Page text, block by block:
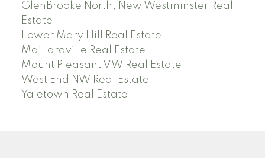
GlenBrooke North, New Westminster Real
Estate
Lower Mary Hill Real Estate
Maillardville Real Estate
Mount Pleasant VW Real Estate
West End NW Real Estate
Yaletown Real Estate